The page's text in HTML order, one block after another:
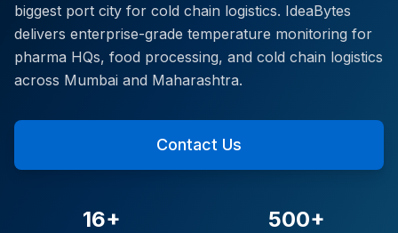
biggest port city for cold chain logistics. IdeaBytes
delivers enterprise-grade temperature monitoring for
pharma HQs, food processing, and cold chain logistics
across Mumbai and Maharashtra.
Contact Us
16+ 500+